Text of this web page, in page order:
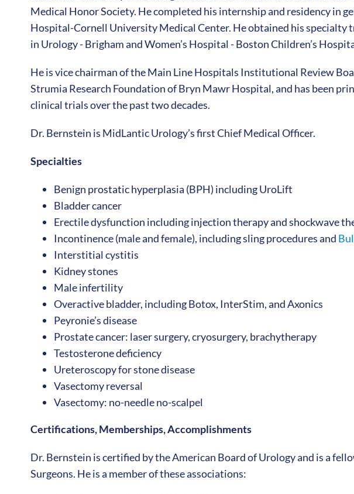
Medical Honor Society. He completed his internship and residency in
Hospital-Cornell University Medical Center. He obtained his specialty
in Urology - Brigham and Women’s Hospital - Boston Children’s
He is vice chairman of the Main Line Hospitals Institutional Review
Strumia Research Foundation of Bryn Mawr Hospital, and has been
clinical trials over the past two decades.
Dr. Bernstein is MidLantic Urology’s first Chief Medical Officer.
Specialties
Benign prostatic hyperplasia (BPH) including UroLift
Bladder cancer
Erectile dysfunction including injection therapy and shockwave
Incontinence (male and female), including sling procedures and
Interstitial cystitis
Kidney stones
Male infertility
Overactive bladder, including Botox, InterStim, and Axonics
Peyronie’s disease
Prostate cancer: laser surgery, cryosurgery, brachytherapy
Testosterone deficiency
Ureteroscopy for stone disease
Vasectomy reversal
Vasectomy: no-needle no-scalpel
Certifications, Memberships, Accomplishments
Dr. Bernstein is certified by the American Board of Urology and is a
Surgeons. He is a member of these associations: